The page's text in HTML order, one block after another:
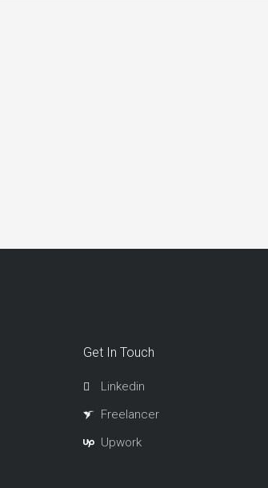
Get In Touch
Linkedin
Freelancer
Upwork